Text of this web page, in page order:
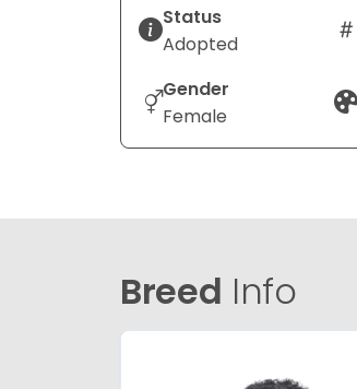
Status
Adopted
Gender
Female
Breed Info